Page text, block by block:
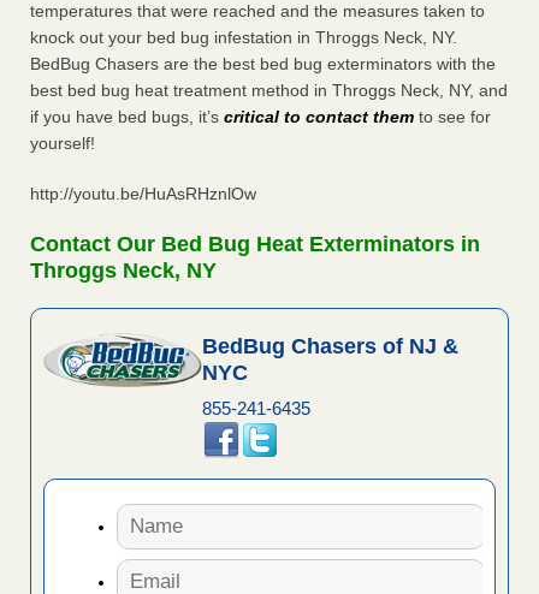
temperatures that were reached and the measures taken to
knock out your bed bug infestation in Throggs Neck, NY.
BedBug Chasers are the best bed bug exterminators with the
best bed bug heat treatment method in Throggs Neck, NY, and
if you have bed bugs, it’s critical to contact them to see for
yourself!
http://youtu.be/HuAsRHznlOw
Contact Our Bed Bug Heat Exterminators in
Throggs Neck, NY
BedBug Chasers of NJ &
NYC
855-241-6435